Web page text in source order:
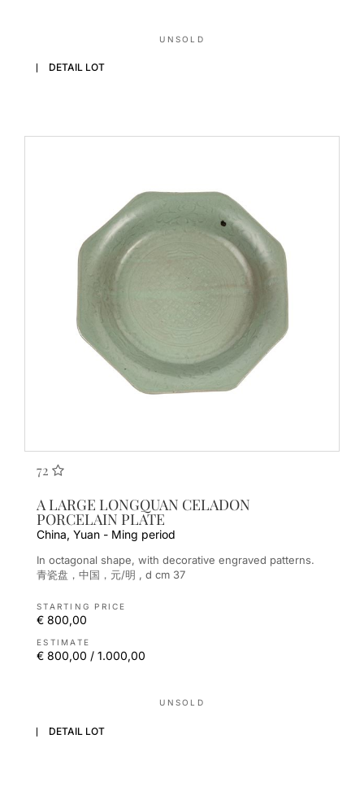
UNSOLD
DETAIL LOT
72
A LARGE LONGQUAN CELADON
PORCELAIN PLATE
China, Yuan - Ming period
In octagonal shape, with decorative engraved patterns.
青瓷盘，中国，元/明 , d cm 37
STARTING PRICE
€ 800,00
ESTIMATE
€ 800,00 / 1.000,00
UNSOLD
DETAIL LOT